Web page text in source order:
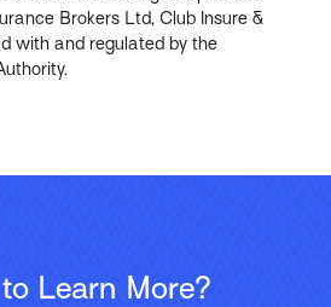
Brokers Ltd, Club Insure &
with and regulated by the
Learn More?